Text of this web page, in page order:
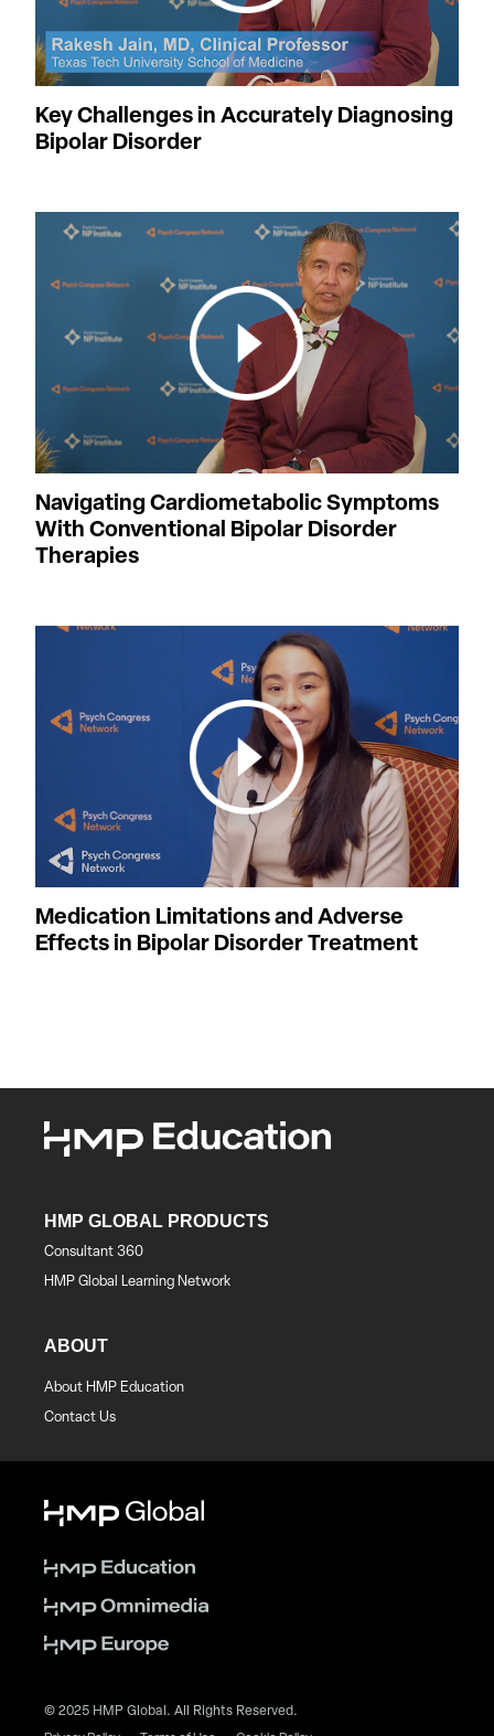
Key Challenges in Accurately Diagnosing
Bipolar Disorder
Navigating Cardiometabolic Symptoms
With Conventional Bipolar Disorder
Therapies
Medication Limitations and Adverse
Effects in Bipolar Disorder Treatment
HMP GLOBAL PRODUCTS
Consultant 360
HMP Global Learning Network
ABOUT
About HMP Education
Contact Us
© 2025 HMP Global. All Rights Reserved.